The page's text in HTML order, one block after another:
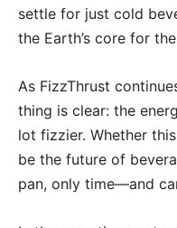
settle for just cold
the Earth’s core for
As FizzThrust
thing is clear: the
lot fizzier. Whether
be the future of
pan, only time—and